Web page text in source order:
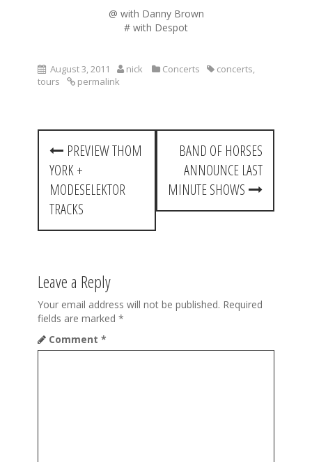
@ with Danny Brown
# with Despot
August 3, 2011 nick Concerts concerts,
tours
permalink
P
n
v
i
g
a
PREVIEW THOM
YORK +
MODESELEKTOR
TRACKS
BAND OF HORSES
ANNOUNCE LAST
MINUTE SHOWS
Leave a Reply
Your email address will not be published. Required
fields are marked *
Comment *